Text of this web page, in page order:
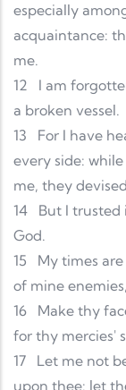
especially
acquaintance:
me.
12
I am
a broken vessel.
13
For I have
every side:
me, they
14
But I trusted
God.
15
My times
of mine
16
Make thy
for thy mercies'
17
Let me not
upon thee: let